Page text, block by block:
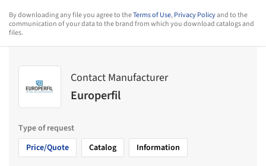
By downloading any file you agree to theTerms of Use,Privacy Policyand to the
communication of your data to the brand from which you download catalogs and
files.
Contact Manufacturer
Europerfil
Type of request
Price/Quote
Catalog Information